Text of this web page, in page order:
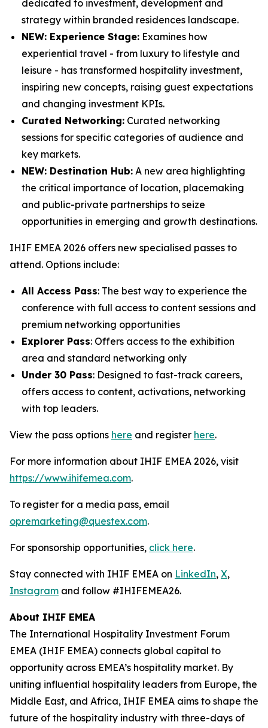
dedicated to investment, development and
strategy within branded residences landscape.
NEW: Experience Stage: Examines how
experiential travel - from luxury to lifestyle and
leisure - has transformed hospitality investment,
inspiring new concepts, raising guest expectations
and changing investment KPIs.
Curated Networking: Curated networking
sessions for specific categories of audience and
key markets.
NEW: Destination Hub: A new area highlighting
the critical importance of location, placemaking
and public-private partnerships to seize
opportunities in emerging and growth destinations.
IHIF EMEA 2026 offers new specialised passes to
attend. Options include:
All Access Pass: The best way to experience the
conference with full access to content sessions and
premium networking opportunities
Explorer Pass: Offers access to the exhibition
area and standard networking only
Under 30 Pass: Designed to fast-track careers,
offers access to content, activations, networking
with top leaders.
View the pass options here and register here.
For more information about IHIF EMEA 2026, visit
https://www.ihifemea.com.
To register for a media pass, email
opremarketing@questex.com.
For sponsorship opportunities, click here.
Stay connected with IHIF EMEA on LinkedIn, X,
Instagram and follow #IHIFEMEA26.
About IHIF EMEA
The International Hospitality Investment Forum
EMEA (IHIF EMEA) connects global capital to
opportunity across EMEA’s hospitality market. By
uniting influential hospitality leaders from Europe, the
Middle East, and Africa, IHIF EMEA aims to shape the
future of the hospitality industry with three-days of